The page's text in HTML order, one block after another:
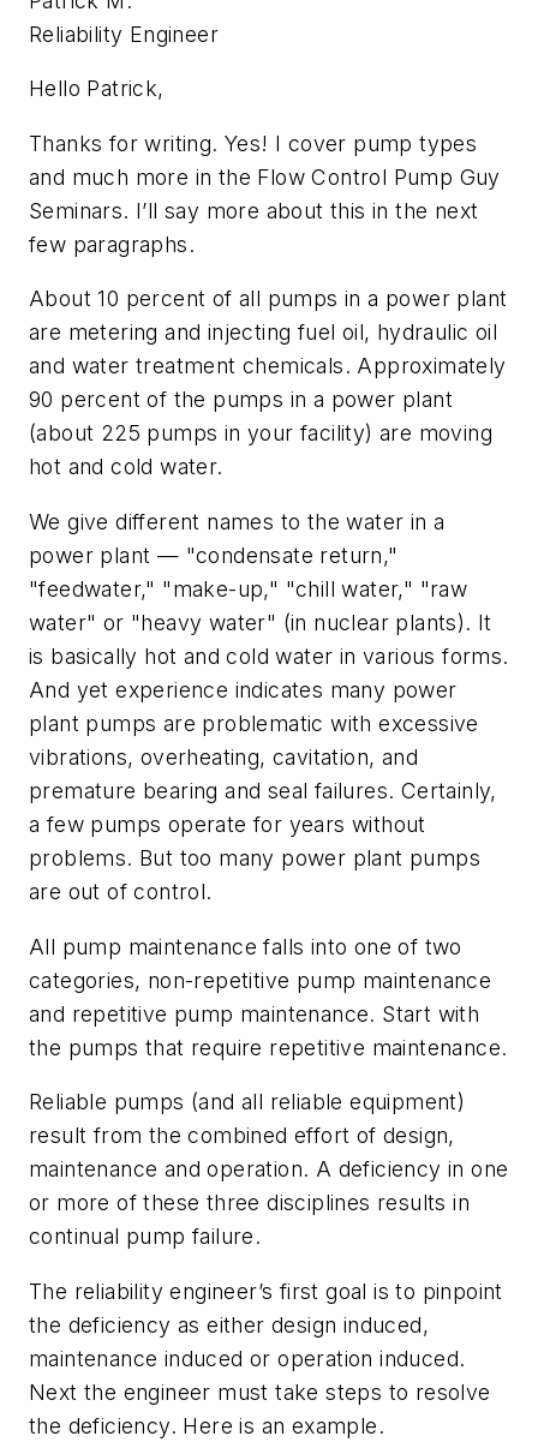
Reliability Engineer
Hello Patrick,
Thanks for writing. Yes! I cover pump types
and much more in the Flow Control Pump Guy
Seminars. I’ll say more about this in the next
few paragraphs.
About 10 percent of all pumps in a power plant
are metering and injecting fuel oil, hydraulic oil
and water treatment chemicals. Approximately
90 percent of the pumps in a power plant
(about 225 pumps in your facility) are moving
hot and cold water.
We give different names to the water in a
power plant — "condensate return,"
"feedwater," "make-up," "chill water," "raw
water" or "heavy water" (in nuclear plants). It
is basically hot and cold water in various forms.
And yet experience indicates many power
plant pumps are problematic with excessive
vibrations, overheating, cavitation, and
premature bearing and seal failures. Certainly,
a few pumps operate for years without
problems. But too many power plant pumps
are out of control.
All pump maintenance falls into one of two
categories, non-repetitive pump maintenance
and repetitive pump maintenance. Start with
the pumps that require repetitive maintenance.
Reliable pumps (and all reliable equipment)
result from the combined effort of design,
maintenance and operation. A deficiency in one
or more of these three disciplines results in
continual pump failure.
The reliability engineer’s first goal is to pinpoint
the deficiency as either design induced,
maintenance induced or operation induced.
Next the engineer must take steps to resolve
the deficiency. Here is an example.